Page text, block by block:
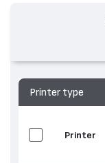
Printer type
Printer